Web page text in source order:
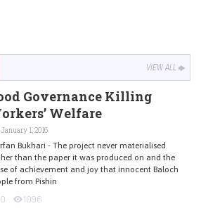
VIEW ALL
Governance Killing
Welfare
1, 2016
Bukhari - The project never materialised
than the paper it was produced on and the
of achievement and joy that innocent Baloch
from Pishin
0 1096